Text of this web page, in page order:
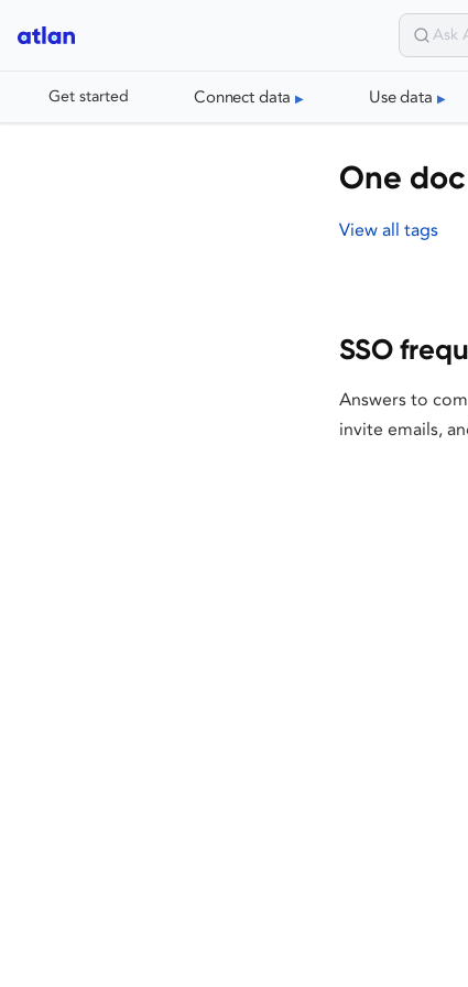
Get started Connect data Use data
One
View all tags
SSO
Answers to
invite emails,